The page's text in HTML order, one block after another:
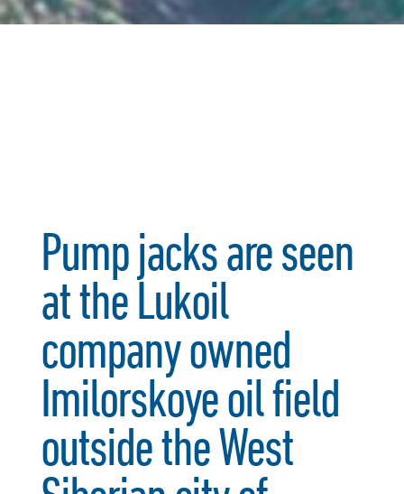
Pump jacks are seen
at the Lukoil
company owned
Imilorskoye oil field
outside the West